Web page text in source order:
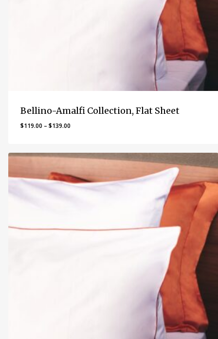
Bellino-Amalfi Collection, Flat Sheet
$119.00 – $139.00Price
through